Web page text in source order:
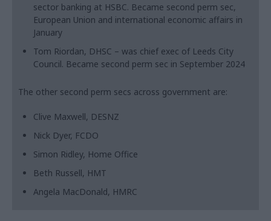
sector banking at HSBC. Became second perm sec,
European Union and international economic affairs in
January
Tom Riordan, DHSC – was chief exec of Leeds City
Council. Became second perm sec in September 2024
The other second perm secs across government are:
Clive Maxwell, DESNZ
Nick Dyer, FCDO
Simon Ridley, Home Office
Beth Russell, HMT
Angela MacDonald, HMRC